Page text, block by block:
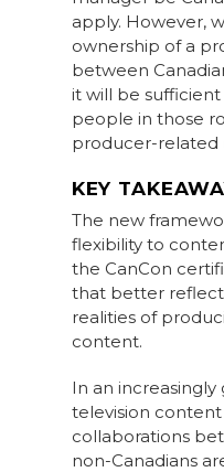
apply. However,
ownership of a
between
it will be
people in those
producer-related
KEY
The new
flexibility to
the CanCon
that better
realities of
content.
In an
television
collaborations
non-Canadians